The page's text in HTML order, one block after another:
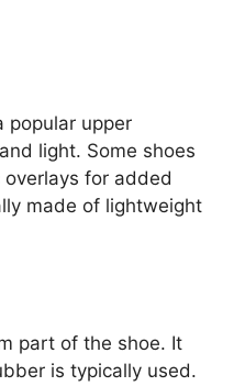
popular upper
light. Some shoes
for added
made of lightweight
part of the shoe. It
is typically used.